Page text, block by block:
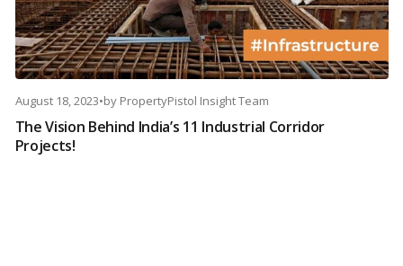
August 18, 2023•by PropertyPistol Insight Team
The Vision Behind India’s 11 Industrial Corridor
Projects!